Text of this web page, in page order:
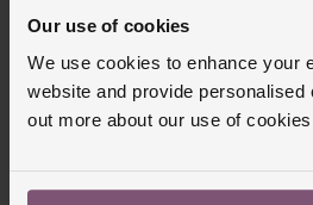
Our use of cookies
We use cookies to enhance your
website and provide personalised
out more about our use of
COLLECT
Join the